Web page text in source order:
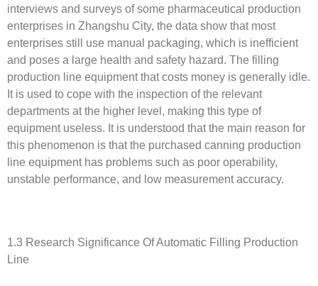
interviews and surveys of some pharmaceutical production
enterprises in Zhangshu City, the data show that most
enterprises still use manual packaging, which is inefficient
and poses a large health and safety hazard. The filling
production line equipment that costs money is generally idle.
It is used to cope with the inspection of the relevant
departments at the higher level, making this type of
equipment useless. It is understood that the main reason for
this phenomenon is that the purchased canning production
line equipment has problems such as poor operability,
unstable performance, and low measurement accuracy.
1.3 Research Significance Of Automatic Filling Production
Line